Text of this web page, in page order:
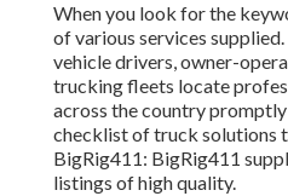
When you look for the
of various services
vehicle drivers, owner-
trucking fleets locate
across the country promptly
checklist of truck solutions
BigRig411: BigRig411
listings of high quality.